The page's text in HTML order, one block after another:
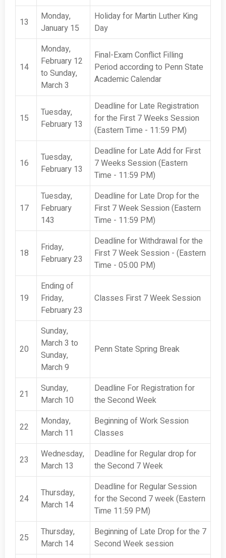
13
Monday,
January 15
Holiday for Martin Luther King
Day
14
Monday,
February 12
to Sunday,
March 3
Final-Exam Conflict Filling
Period according to Penn State
Academic Calendar
15
Tuesday,
February 13
Deadline for Late Registration
for the First 7 Weeks Session
(Eastern Time - 11:59 PM)
16
Tuesday,
February 13
Deadline for Late Add for First
7 Weeks Session (Eastern
Time - 11:59 PM)
17
Tuesday,
February
143
Deadline for Late Drop for the
First 7 Week Session (Eastern
Time - 11:59 PM)
18
Friday,
February 23
Deadline for Withdrawal for the
First 7 Week Session - (Eastern
Time - 05:00 PM)
19
Ending of
Friday,
February 23
Classes First 7 Week Session
20
Sunday,
March 3 to
Sunday,
March 9
Penn State Spring Break
21
Sunday,
March 10
Deadline For Registration for
the Second Week
22
Monday,
March 11
Beginning of Work Session
Classes
23
Wednesday,
March 13
Deadline for Regular drop for
the Second 7 Week
24
Thursday,
March 14
Deadline for Regular Session
for the Second 7 week (Eastern
Time 11:59 PM)
25
Thursday,
March 14
Beginning of Late Drop for the 7
Second Week session